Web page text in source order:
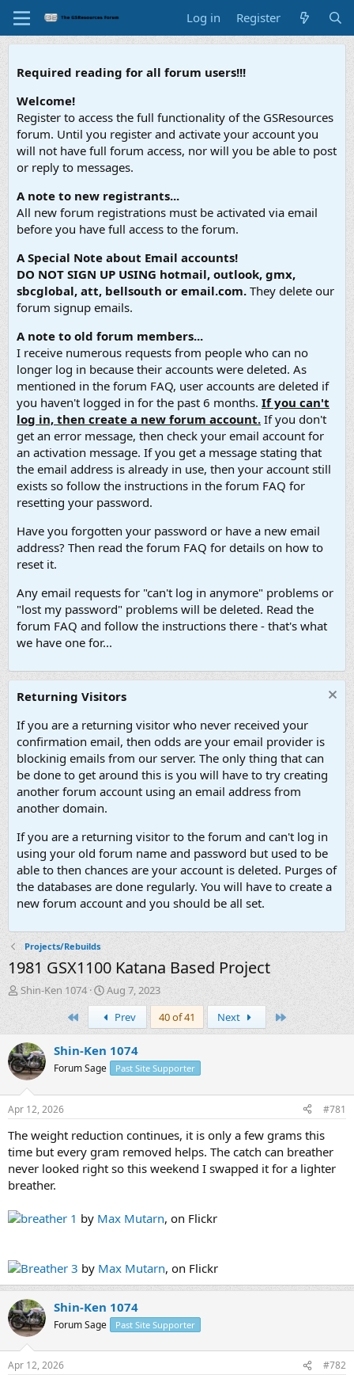
Log in Register
Required reading for all forum users!!!
Welcome!
Register to access the full functionality of the GSResources
forum. Until you register and activate your account you
will not have full forum access, nor will you be able to post
or reply to messages.
A note to new registrants...
All new forum registrations must be activated via email
before you have full access to the forum.
A Special Note about Email accounts!
DO NOT SIGN UP USING hotmail, outlook, gmx,
sbcglobal, att, bellsouth or email.com. They delete our
forum signup emails.
A note to old forum members...
I receive numerous requests from people who can no
longer log in because their accounts were deleted. As
mentioned in the forum FAQ, user accounts are deleted if
you haven't logged in for the past 6 months. If you can't
log in, then create a new forum account. If you don't
get an error message, then check your email account for
an activation message. If you get a message stating that
the email address is already in use, then your account still
exists so follow the instructions in the forum FAQ for
resetting your password.
Have you forgotten your password or have a new email
address? Then read the forum FAQ for details on how to
reset it.
Any email requests for "can't log in anymore" problems or
"lost my password" problems will be deleted. Read the
forum FAQ and follow the instructions there - that's what
we have one for...
Returning Visitors
If you are a returning visitor who never received your
confirmation email, then odds are your email provider is
blockinig emails from our server. The only thing that can
be done to get around this is you will have to try creating
another forum account using an email address from
another domain.
If you are a returning visitor to the forum and can't log in
using your old forum name and password but used to be
able to then chances are your account is deleted. Purges of
the databases are done regularly. You will have to create a
new forum account and you should be all set.
Projects/Rebuilds
1981 GSX1100 Katana Based Project
T
h
e
a
d
s
t
r
t
r
Shin-Ken 1074
S
t
a
r
d
a
Aug 7, 2023
Prev 40 of 41 Next
Shin-Ken 1074
Forum Sage Past Site Supporter
Apr 12, 2026 #781
The weight reduction continues, it is only a few grams this
time but every gram removed helps. The catch can breather
never looked right so this weekend I swapped it for a lighter
breather.
breather 1 by Max Mutarn, on Flickr
Breather 3 by Max Mutarn, on Flickr
Shin-Ken 1074
Forum Sage Past Site Supporter
Apr 12, 2026 #782